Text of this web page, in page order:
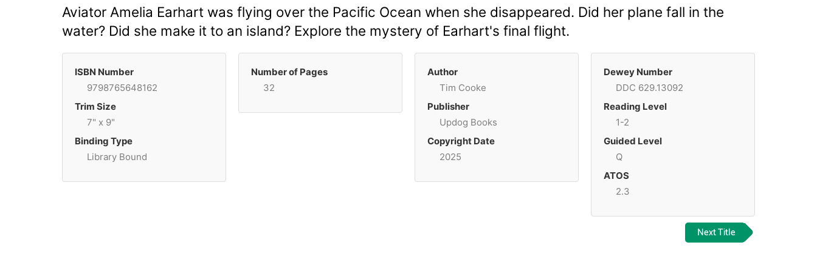
Aviator Amelia Earhart was flying over the Pacific Ocean when she disappeared. Did her plane fall in the
water? Did she make it to an island? Explore the mystery of Earhart's final flight.
ISBN Number
9798765648162
Trim Size
7" x 9"
Binding Type
Library Bound
Number of Pages
32
Author
Tim Cooke
Publisher
Updog Books
Copyright Date
2025
Dewey Number
DDC 629.13092
Reading Level
1-2
Guided Level
Q
ATOS
2.3
Next Title